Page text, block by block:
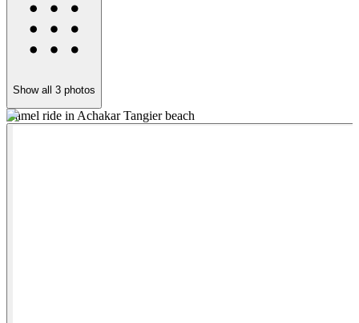
Show all 3 photos
Camel ride in Achakar Tangier beach